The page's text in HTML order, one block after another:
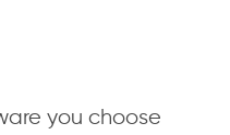
you choose